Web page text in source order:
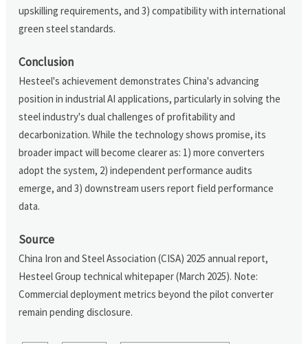
upskilling requirements, and 3) compatibility with international
green steel standards.
Conclusion
Hesteel's achievement demonstrates China's advancing
position in industrial AI applications, particularly in solving the
steel industry's dual challenges of profitability and
decarbonization. While the technology shows promise, its
broader impact will become clearer as: 1) more converters
adopt the system, 2) independent performance audits
emerge, and 3) downstream users report field performance
data.
Source
China Iron and Steel Association (CISA) 2025 annual report,
Hesteel Group technical whitepaper (March 2025). Note:
Commercial deployment metrics beyond the pilot converter
remain pending disclosure.